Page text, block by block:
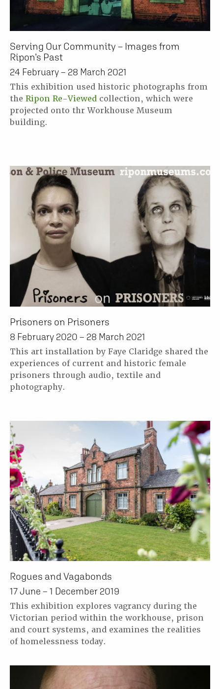
Serving Our Community – Images from
Ripon’s Past
24 February – 28 March 2021
This exhibition used historic photographs from
the Ripon Re-Viewed collection, which were
projected onto thr Workhouse Museum
building.
Prisoners on Prisoners
8 February 2020 – 28 March 2021
This art installation by Faye Claridge shared the
experiences of current and historic female
prisoners through audio, textile and
photography.
Rogues and Vagabonds
17 June – 1 December 2019
This exhibition explores vagrancy during the
Victorian period within the workhouse, prison
and court systems, and examines the realities
of homelessness today.